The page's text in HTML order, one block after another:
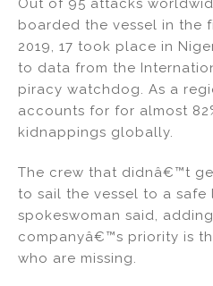
Out of 95 attacks
boarded the vessel in the
2019, 17 took place in
to data from the
piracy watchdog. As a
accounts for for almost
kidnappings globally.
The crew that didnâ€™t
to sail the vessel to a safe
spokeswoman said,
companyâ€™s priority is
who are missing.